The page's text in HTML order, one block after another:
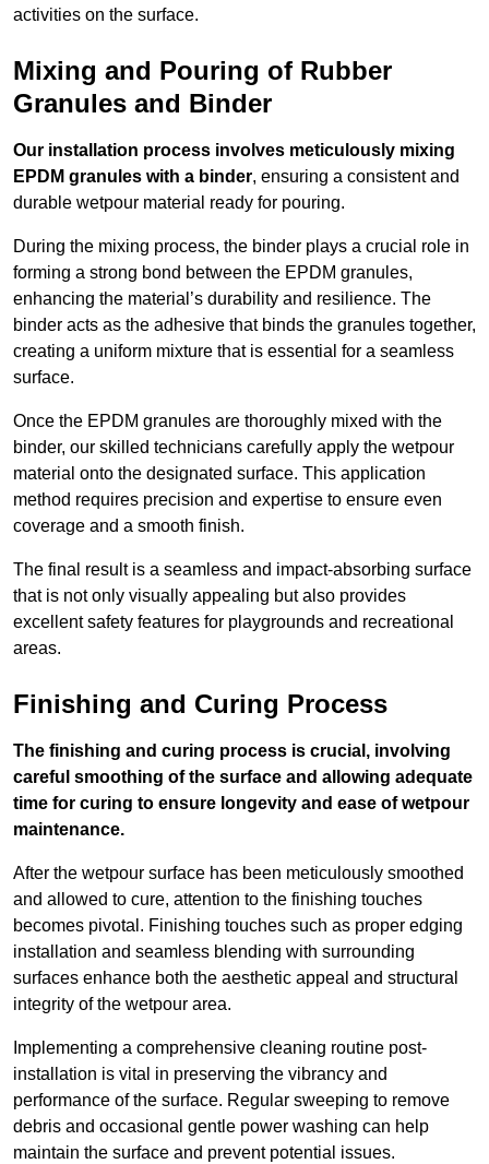
activities on the surface.
Mixing and Pouring of Rubber
Granules and Binder
Our installation process involves meticulously mixing
EPDM granules with a binder, ensuring a consistent and
durable wetpour material ready for pouring.
During the mixing process, the binder plays a crucial role in
forming a strong bond between the EPDM granules,
enhancing the material’s durability and resilience. The
binder acts as the adhesive that binds the granules together,
creating a uniform mixture that is essential for a seamless
surface.
Once the EPDM granules are thoroughly mixed with the
binder, our skilled technicians carefully apply the wetpour
material onto the designated surface. This application
method requires precision and expertise to ensure even
coverage and a smooth finish.
The final result is a seamless and impact-absorbing surface
that is not only visually appealing but also provides
excellent safety features for playgrounds and recreational
areas.
Finishing and Curing Process
The finishing and curing process is crucial, involving
careful smoothing of the surface and allowing adequate
time for curing to ensure longevity and ease of wetpour
maintenance.
After the wetpour surface has been meticulously smoothed
and allowed to cure, attention to the finishing touches
becomes pivotal. Finishing touches such as proper edging
installation and seamless blending with surrounding
surfaces enhance both the aesthetic appeal and structural
integrity of the wetpour area.
Implementing a comprehensive cleaning routine post-
installation is vital in preserving the vibrancy and
performance of the surface. Regular sweeping to remove
debris and occasional gentle power washing can help
maintain the surface and prevent potential issues.